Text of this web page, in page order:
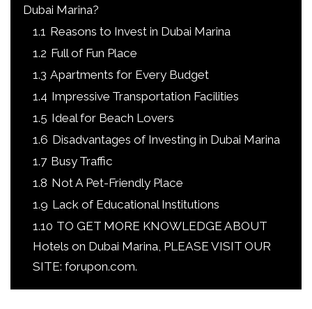
Dubai Marina?
1.1 Reasons to Invest in Dubai Marina
1.2 Full of Fun Place
1.3 Apartments for Every Budget
1.4 Impressive Transportation Facilities
1.5 Ideal for Beach Lovers
1.6 Disadvantages of Investing in Dubai Marina
1.7 Busy Traffic
1.8 Not A Pet-Friendly Place
1.9 Lack of Educational Institutions
1.10 TO GET MORE KNOWLEDGE ABOUT
Hotels on Dubai Marina, PLEASE VISIT OUR
SITE: forupon.com.